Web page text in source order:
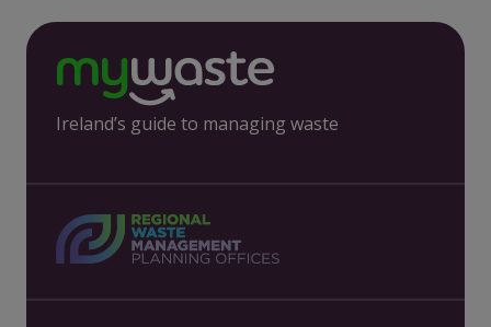
Ireland’s guide to managing waste